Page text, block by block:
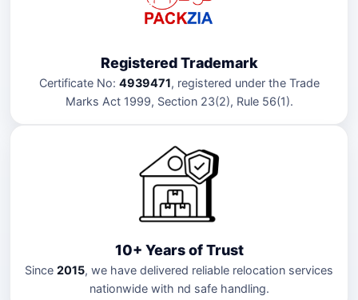
Registered Trademark
Certificate No: 4939471, registered under the Trade
Marks Act 1999, Section 23(2), Rule 56(1).
10+ Years of Trust
Since 2015, we have delivered reliable relocation services
nationwide with nd safe handling.